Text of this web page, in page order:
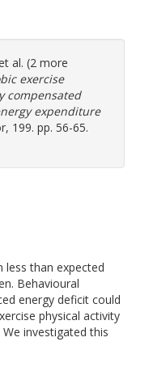
al. (2 more
exercise
compensated
expenditure
199. pp. 56-65.
less than expected
Behavioural
energy deficit could
physical activity
investigated this